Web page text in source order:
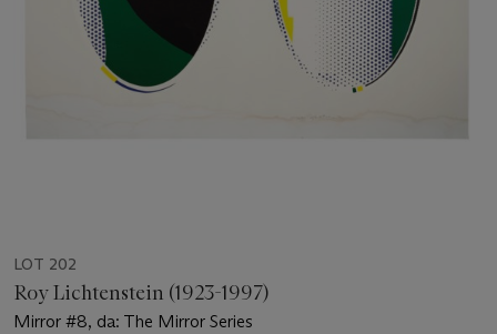
LOT 202
Roy Lichtenstein (1923-1997)
Mirror #8, da: The Mirror Series